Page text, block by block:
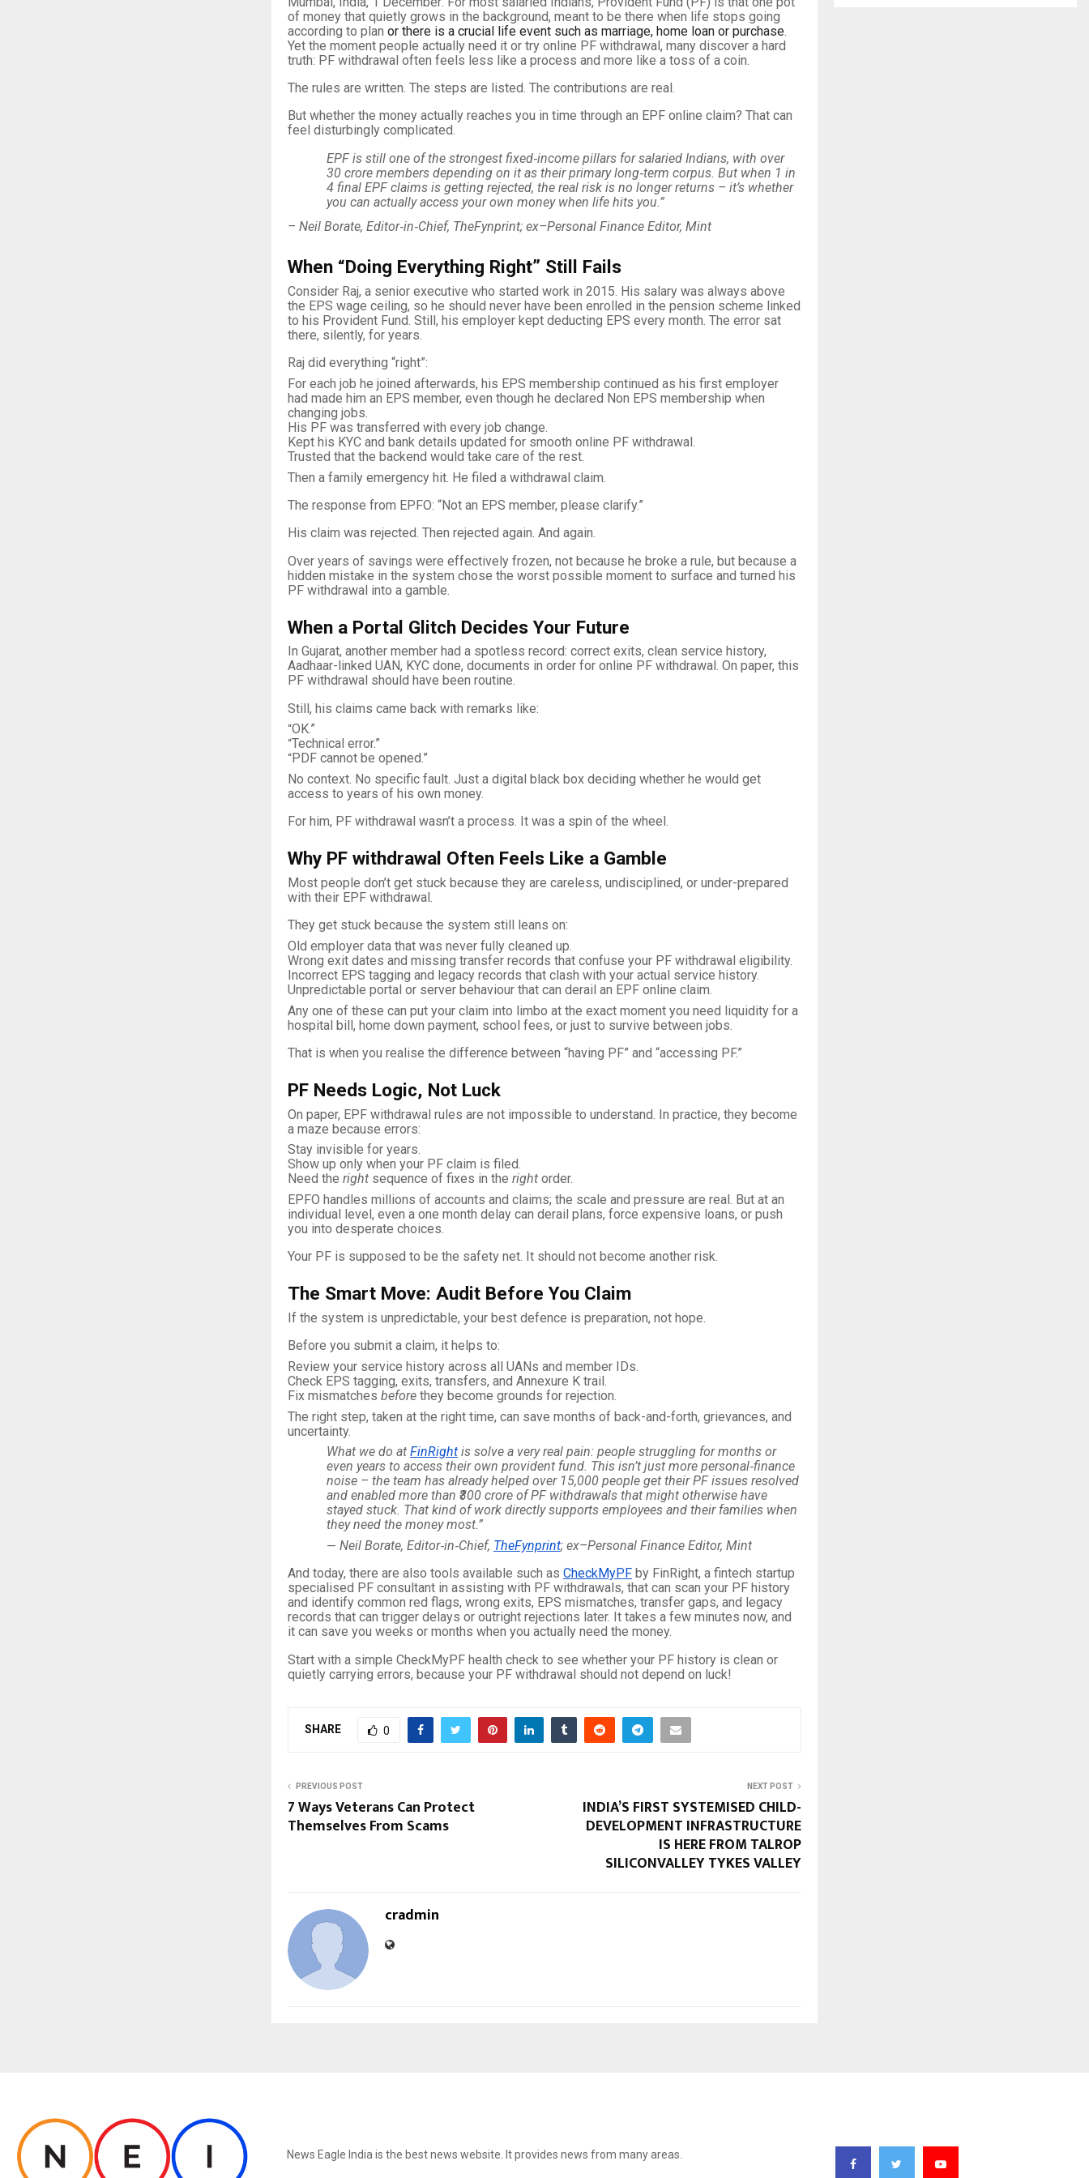
of money that quietly grows in the background, meant to be there when life stops going
according to plan or there is a crucial life event such as marriage, home loan or purchase
Yet the moment people actually need it or try online PF withdrawal, many discover a hard
truth: PF withdrawal often feels less like a process and more like a toss of a coin.
The rules are written. The steps are listed. The contributions are real.
But whether the money actually reaches you in time through an EPF online claim? That can
feel disturbingly complicated.
EPF is still one of the strongest fixed‑income pillars for salaried Indians, with over
30 crore members depending on it as their primary long‑term corpus. But when 1 in
4 final EPF claims is getting rejected, the real risk is no longer returns – it’s whether
you can actually access your own money when life hits you.”
– Neil Borate, Editor‑in‑Chief, TheFynprint; ex–Personal Finance Editor, Mint
When “Doing Everything Right” Still Fails
Consider Raj, a senior executive who started work in 2015. His salary was always above
the EPS wage ceiling, so he should never have been enrolled in the pension scheme linked
to his Provident Fund. Still, his employer kept deducting EPS every month. The error sat
there, silently, for years.
Raj did everything “right”:
For each job he joined afterwards, his EPS membership continued as his first employer
had made him an EPS member, even though he declared Non EPS membership when
changing jobs.
His PF was transferred with every job change.
Kept his KYC and bank details updated for smooth online PF withdrawal.
Trusted that the backend would take care of the rest.
Then a family emergency hit. He filed a withdrawal claim.
The response from EPFO: “Not an EPS member, please clarify.”
His claim was rejected. Then rejected again. And again.
Over years of savings were effectively frozen, not because he broke a rule, but because a
hidden mistake in the system chose the worst possible moment to surface and turned his
PF withdrawal into a gamble.
When a Portal Glitch Decides Your Future
In Gujarat, another member had a spotless record: correct exits, clean service history,
Aadhaar-linked UAN, KYC done, documents in order for online PF withdrawal. On paper, this
PF withdrawal should have been routine.
Still, his claims came back with remarks like:
“OK.”
“Technical error.”
“PDF cannot be opened.”
No context. No specific fault. Just a digital black box deciding whether he would get
access to years of his own money.
For him, PF withdrawal wasn’t a process. It was a spin of the wheel.
Why PF withdrawal Often Feels Like a Gamble
Most people don’t get stuck because they are careless, undisciplined, or under-prepared
with their EPF withdrawal.
They get stuck because the system still leans on:
Old employer data that was never fully cleaned up.
Wrong exit dates and missing transfer records that confuse your PF withdrawal eligibility.
Incorrect EPS tagging and legacy records that clash with your actual service history.
Unpredictable portal or server behaviour that can derail an EPF online claim.
Any one of these can put your claim into limbo at the exact moment you need liquidity for a
hospital bill, home down payment, school fees, or just to survive between jobs.
That is when you realise the difference between “having PF” and “accessing PF.”
PF Needs Logic, Not Luck
On paper, EPF withdrawal rules are not impossible to understand. In practice, they become
a maze because errors:
Stay invisible for years.
Show up only when your PF claim is filed.
Need the right sequence of fixes in the right order.
EPFO handles millions of accounts and claims; the scale and pressure are real. But at an
individual level, even a one month delay can derail plans, force expensive loans, or push
you into desperate choices.
Your PF is supposed to be the safety net. It should not become another risk.
The Smart Move: Audit Before You Claim
If the system is unpredictable, your best defence is preparation, not hope.
Before you submit a claim, it helps to:
Review your service history across all UANs and member IDs.
Check EPS tagging, exits, transfers, and Annexure K trail.
Fix mismatches before they become grounds for rejection.
The right step, taken at the right time, can save months of back-and-forth, grievances, and
uncertainty.
What we do at FinRight is solve a very real pain: people struggling for months or
even years to access their own provident fund. This isn’t just more personal‑finance
noise – the team has already helped over 15,000 people get their PF issues resolved
and enabled more than ₹300 crore of PF withdrawals that might otherwise have
stayed stuck. That kind of work directly supports employees and their families when
they need the money most.”
— Neil Borate, Editor‑in‑Chief, TheFynprint; ex–Personal Finance Editor, Mint
And today, there are also tools available such as CheckMyPF by FinRight, a fintech startup
specialised PF consultant in assisting with PF withdrawals, that can scan your PF history
and identify common red flags, wrong exits, EPS mismatches, transfer gaps, and legacy
records that can trigger delays or outright rejections later. It takes a few minutes now, and
it can save you weeks or months when you actually need the money.
Start with a simple CheckMyPF health check to see whether your PF history is clean or
quietly carrying errors, because your PF withdrawal should not depend on luck!
SHARE 0
PREVIOUS POST
7 Ways Veterans Can Protect
Themselves From Scams
NEXT POST
INDIA’S FIRST SYSTEMISED CHILD-
DEVELOPMENT INFRASTRUCTURE
IS HERE FROM TALROP
SILICONVALLEY TYKES VALLEY
cradmin
News Eagle India is the best news website. It provides news from many areas.